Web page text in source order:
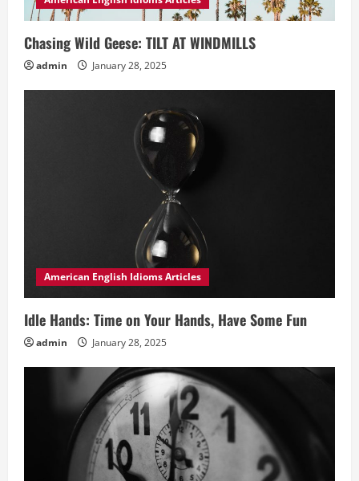
Chasing Wild Geese: TILT AT WINDMILLS
admin January 28, 2025
American English Idioms Articles
Idle Hands: Time on Your Hands, Have Some Fun
admin January 28, 2025